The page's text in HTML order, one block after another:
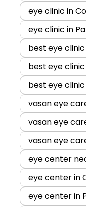
eye clinic in
eye clinic in
best eye
best eye
best eye
vasan eye
vasan eye
vasan eye
eye center
eye center in
eye center in